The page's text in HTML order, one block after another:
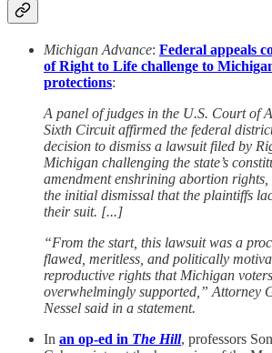
Michigan Advance: Federal appeals
of Right to Life challenge to
protections:
A panel of judges in the U.S. Court of
Sixth Circuit affirmed the federal
decision to dismiss a lawsuit filed by
Michigan challenging the state’s
amendment enshrining abortion
the initial dismissal that the plaintiffs
their suit. [...]
“From the start, this lawsuit was a
flawed, meritless, and politically
reproductive rights that Michigan voters
overwhelmingly supported,” Attorney
Nessel said in a statement.
In an op-ed in The Hill, professors